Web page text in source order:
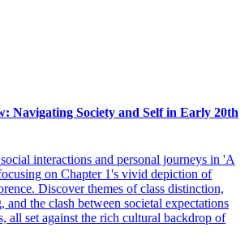
Navigating Society and Self in Early 20th
interactions and personal journeys in 'A
on Chapter 1's vivid depiction of
Discover themes of class distinction,
and the clash between societal expectations
all set against the rich cultural backdrop of